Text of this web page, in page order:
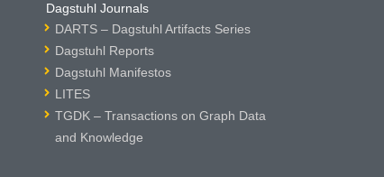
Dagstuhl Journals
DARTS – Dagstuhl Artifacts Series
Dagstuhl Reports
Dagstuhl Manifestos
LITES
TGDK – Transactions on Graph Data
and Knowledge